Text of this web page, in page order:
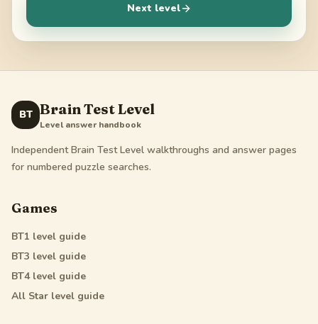
Next level
BT Brain Test Level
Level answer handbook
Independent Brain Test Level walkthroughs and answer pages
for numbered puzzle searches.
Games
BT1 level guide
BT3 level guide
BT4level guide
All Star level guide